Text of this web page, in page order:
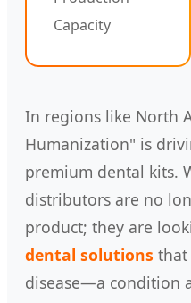
Capacity
In regions like North
Humanization" is
premium dental kits.
distributors are no
product; they are
dental solutions that
disease—a condition